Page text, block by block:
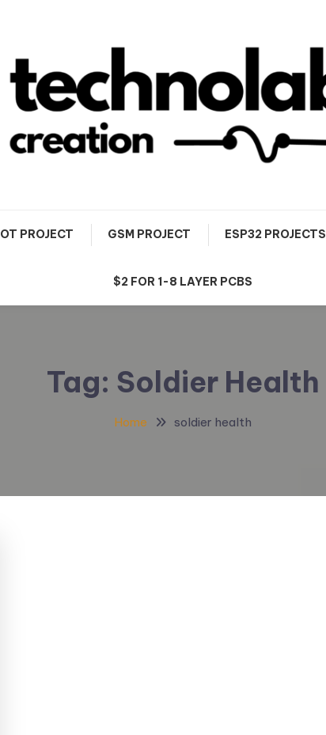
IOT PROJECT GSM PROJECT ESP32 PROJECTS
$2 FOR 1-8 LAYER PCBS
Tag: Soldier Health
Home soldier health